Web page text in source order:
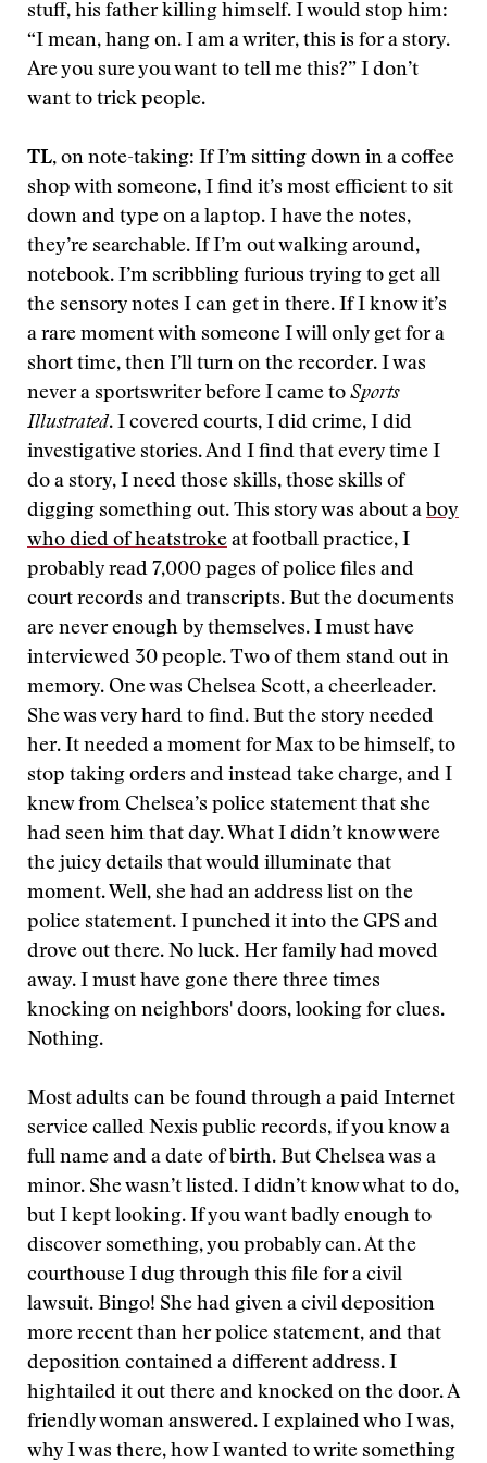
stuff, his father killing himself. I would stop him:
“I mean, hang on. I am a writer, this is for a story.
Are you sure you want to tell me this?” I don’t
want to trick people.
TL, on note-taking: If I’m sitting down in a coffee
shop with someone, I find it’s most efficient to sit
down and type on a laptop. I have the notes,
they’re searchable. If I’m out walking around,
notebook. I’m scribbling furious trying to get all
the sensory notes I can get in there. If I know it’s
a rare moment with someone I will only get for a
short time, then I’ll turn on the recorder. I was
never a sportswriter before I came to Sports
Illustrated. I covered courts, I did crime, I did
investigative stories. And I find that every time I
do a story, I need those skills, those skills of
digging something out. This story was about a boy
who died of heatstroke at football practice, I
probably read 7,000 pages of police files and
court records and transcripts. But the documents
are never enough by themselves. I must have
interviewed 30 people. Two of them stand out in
memory. One was Chelsea Scott, a cheerleader.
She was very hard to find. But the story needed
her. It needed a moment for Max to be himself, to
stop taking orders and instead take charge, and I
knew from Chelsea’s police statement that she
had seen him that day. What I didn’t know were
the juicy details that would illuminate that
moment. Well, she had an address list on the
police statement. I punched it into the GPS and
drove out there. No luck. Her family had moved
away. I must have gone there three times
knocking on neighbors' doors, looking for clues.
Nothing.
Most adults can be found through a paid Internet
service called Nexis public records, if you know a
full name and a date of birth. But Chelsea was a
minor. She wasn’t listed. I didn’t know what to do,
but I kept looking. If you want badly enough to
discover something, you probably can. At the
courthouse I dug through this file for a civil
lawsuit. Bingo! She had given a civil deposition
more recent than her police statement, and that
deposition contained a different address. I
hightailed it out there and knocked on the door. A
friendly woman answered. I explained who I was,
why I was there, how I wanted to write something